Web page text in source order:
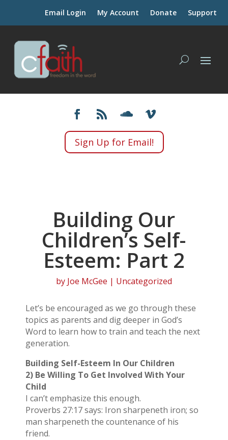
Email Login My Account Donate Support
Sign Up for Email!
Building Our
Children’s Self-
Esteem: Part 2
by Joe McGee | Uncategorized
Let’s be encouraged as we go through these
topics as parents and dig deeper in God’s
Word to learn how to train and teach the next
generation.
Building Self-Esteem In Our Children
2) Be Willing To Get Involved With Your
Child
I can’t emphasize this enough.
Proverbs 27:17 says: Iron sharpeneth iron; so
man sharpeneth the countenance of his
friend.